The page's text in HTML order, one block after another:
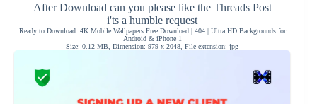
After Download can you please like the Threads Post
i'ts a humble request
Ready to Download: 4K Mobile Wallpapers Free Download | 404 | Ultra HD Backgrounds for
Android & iPhone 1
Size: 0.12 MB, Dimension: 979 x 2048, File extension: jpg